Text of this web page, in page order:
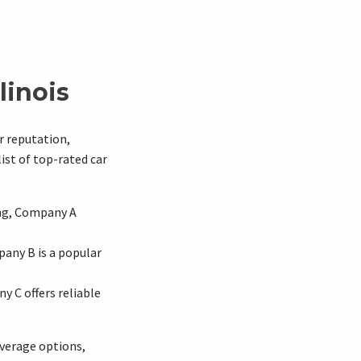
reputation,
of top-rated car
Company A
B is a popular
C offers reliable
options,